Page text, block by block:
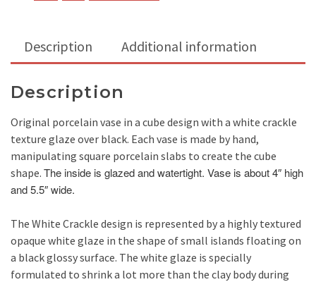
Description Additional information
Description
Original porcelain vase in a cube design with a white crackle
texture glaze over black. Each vase is made by hand,
manipulating square porcelain slabs to create the cube
shape. The inside is glazed and watertight. Vase is about 4″ high
and 5.5″ wide.
The White Crackle design is represented by a highly textured
opaque white glaze in the shape of small islands floating on
a black glossy surface. The white glaze is specially
formulated to shrink a lot more than the clay body during